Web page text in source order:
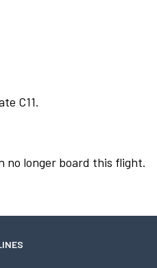
C11.
no longer board this flight.